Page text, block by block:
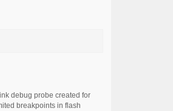
debug probe created for
breakpoints in flash